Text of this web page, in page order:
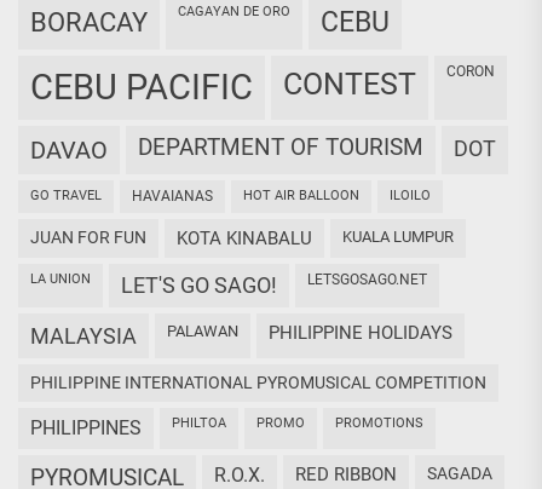
BORACAY CAGAYAN DE ORO CEBU
CEBU PACIFIC CONTEST CORON
DAVAO DEPARTMENT OF TOURISM DOT
GO TRAVEL HAVAIANAS HOT AIR BALLOON ILOILO
JUAN FOR FUN KOTA KINABALU KUALA LUMPUR
LA UNION LET'S GO SAGO! LETSGOSAGO.NET
MALAYSIA PALAWAN PHILIPPINE HOLIDAYS
PHILIPPINE INTERNATIONAL PYROMUSICAL COMPETITION
PHILIPPINES PHILTOA PROMO PROMOTIONS
PYROMUSICAL R.O.X. RED RIBBON SAGADA